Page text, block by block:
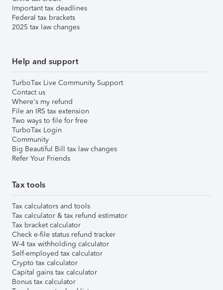
Important tax deadlines
Federal tax brackets
2025 tax law changes
Help and support
TurboTax Live Community Support
Contact us
Where's my refund
File an IRS tax extension
Two ways to file for free
TurboTax Login
Community
Big Beautiful Bill tax law changes
Refer Your Friends
Tax tools
Tax calculators and tools
Tax calculator & tax refund estimator
Tax bracket calculator
Check e-file status refund tracker
W-4 tax withholding calculator
Self-employed tax calculator
Crypto tax calculator
Capital gains tax calculator
Bonus tax calculator